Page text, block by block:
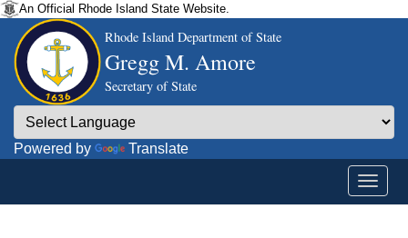
An Official Rhode Island State Website.
Rhode Island Department of State
Gregg M. Amore
Secretary of State
Powered by Translate